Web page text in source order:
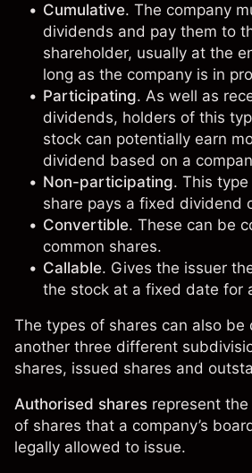
Cumulative. The company
dividends and pay them to
shareholder, usually at the
long as the company is in
Participating. As well as
dividends, holders of this
stock can potentially earn
dividend based on a
Non-participating. This
share pays a fixed dividend
Convertible. These can be
common shares.
Callable. Gives the issuer
the stock at a fixed date for
The types of shares can also be
another three different
shares, issued shares and
Authorised shares represent
of shares that a company’s
legally allowed to issue.